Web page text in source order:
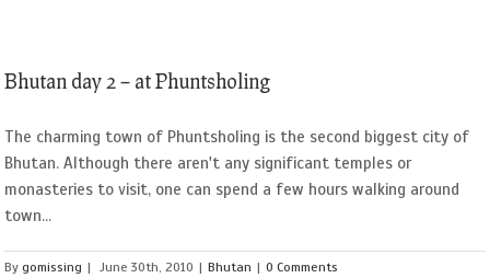
Bhutan day 2 – at Phuntsholing
The charming town of Phuntsholing is the second biggest city of
Bhutan. Although there aren't any significant temples or
monasteries to visit, one can spend a few hours walking around
town...
Bygomissing | June 30th, 2010 | Bhutan | 0 Comments